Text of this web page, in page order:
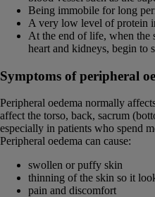
Being immobile for long
A very low level of protein
At the end of life, when the
heart and kidneys, begin to
Symptoms of peripheral
Peripheral oedema normally
affect the torso, back, sacrum
especially in patients who spend
Peripheral oedema can cause:
swollen or puffy skin
thinning of the skin so it
pain and discomfort